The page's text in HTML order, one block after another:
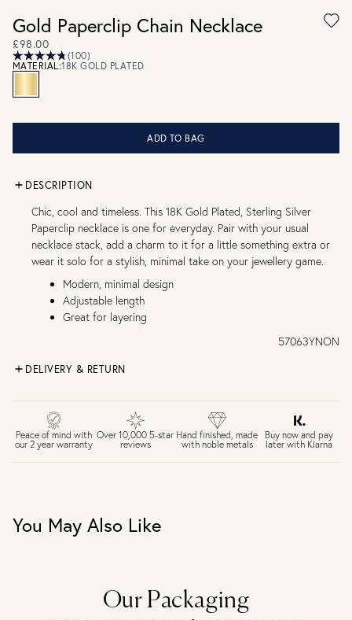
Gold Paperclip Chain Necklace
£98.00
(100)
MATERIAL:18K GOLD PLATED
ADD TO BAG
DESCRIPTION
Chic, cool and timeless. This 18K Gold Plated, Sterling Silver
Paperclip necklace is one for everyday. Pair with your usual
necklace stack, add a charm to it for a little something extra or
wear it solo for a stylish, minimal take on your jewellery game.
Modern, minimal design
Adjustable length
Great for layering
57063YNON
DELIVERY & RETURN
£4 Standard 3-5 day delivery (FREE over £75)
£6.50 Next day delivery (FREE over £250)
30 days return period if you change your mind*
Personalised jewellery that has been engraved is not
eligible for a refund. For hygiene reasons, earrings can not
View our Returns page
here.
Peace of mind with
our 2 year warranty
Over 10,000 5-star
reviews
Hand finished, made
with noble metals
Buy now and pay
later with Klarna
You May Also Like
Our Packaging